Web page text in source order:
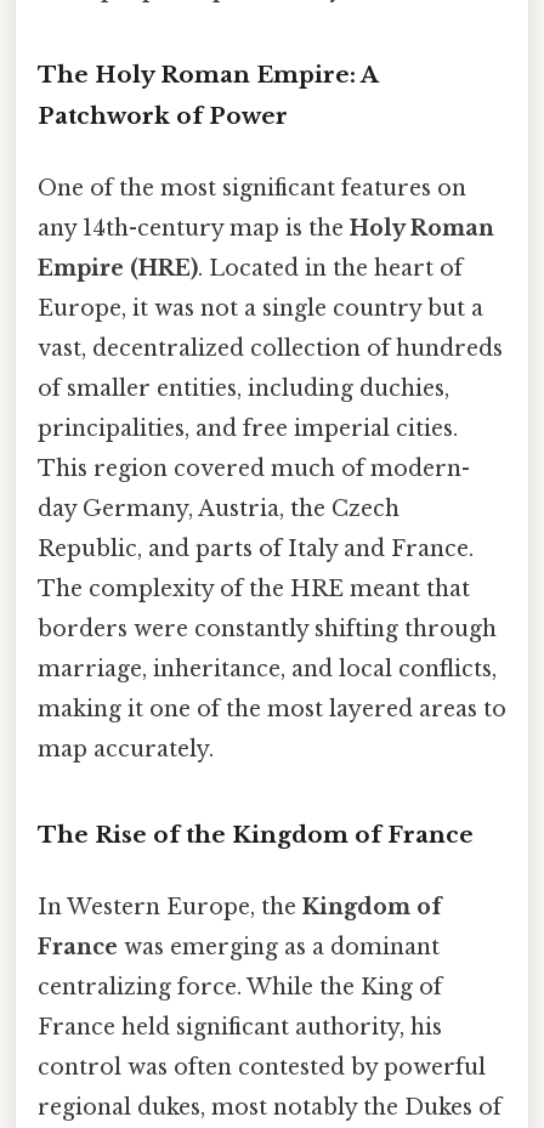
The Holy Roman Empire: A
Patchwork of Power
One of the most significant features on
any 14th-century map is the Holy Roman
Empire (HRE). Located in the heart of
Europe, it was not a single country but a
vast, decentralized collection of hundreds
of smaller entities, including duchies,
principalities, and free imperial cities.
This region covered much of modern-
day Germany, Austria, the Czech
Republic, and parts of Italy and France.
The complexity of the HRE meant that
borders were constantly shifting through
marriage, inheritance, and local conflicts,
making it one of the most layered areas to
map accurately.
The Rise of the Kingdom of France
In Western Europe, the Kingdom of
France was emerging as a dominant
centralizing force. While the King of
France held significant authority, his
control was often contested by powerful
regional dukes, most notably the Dukes of